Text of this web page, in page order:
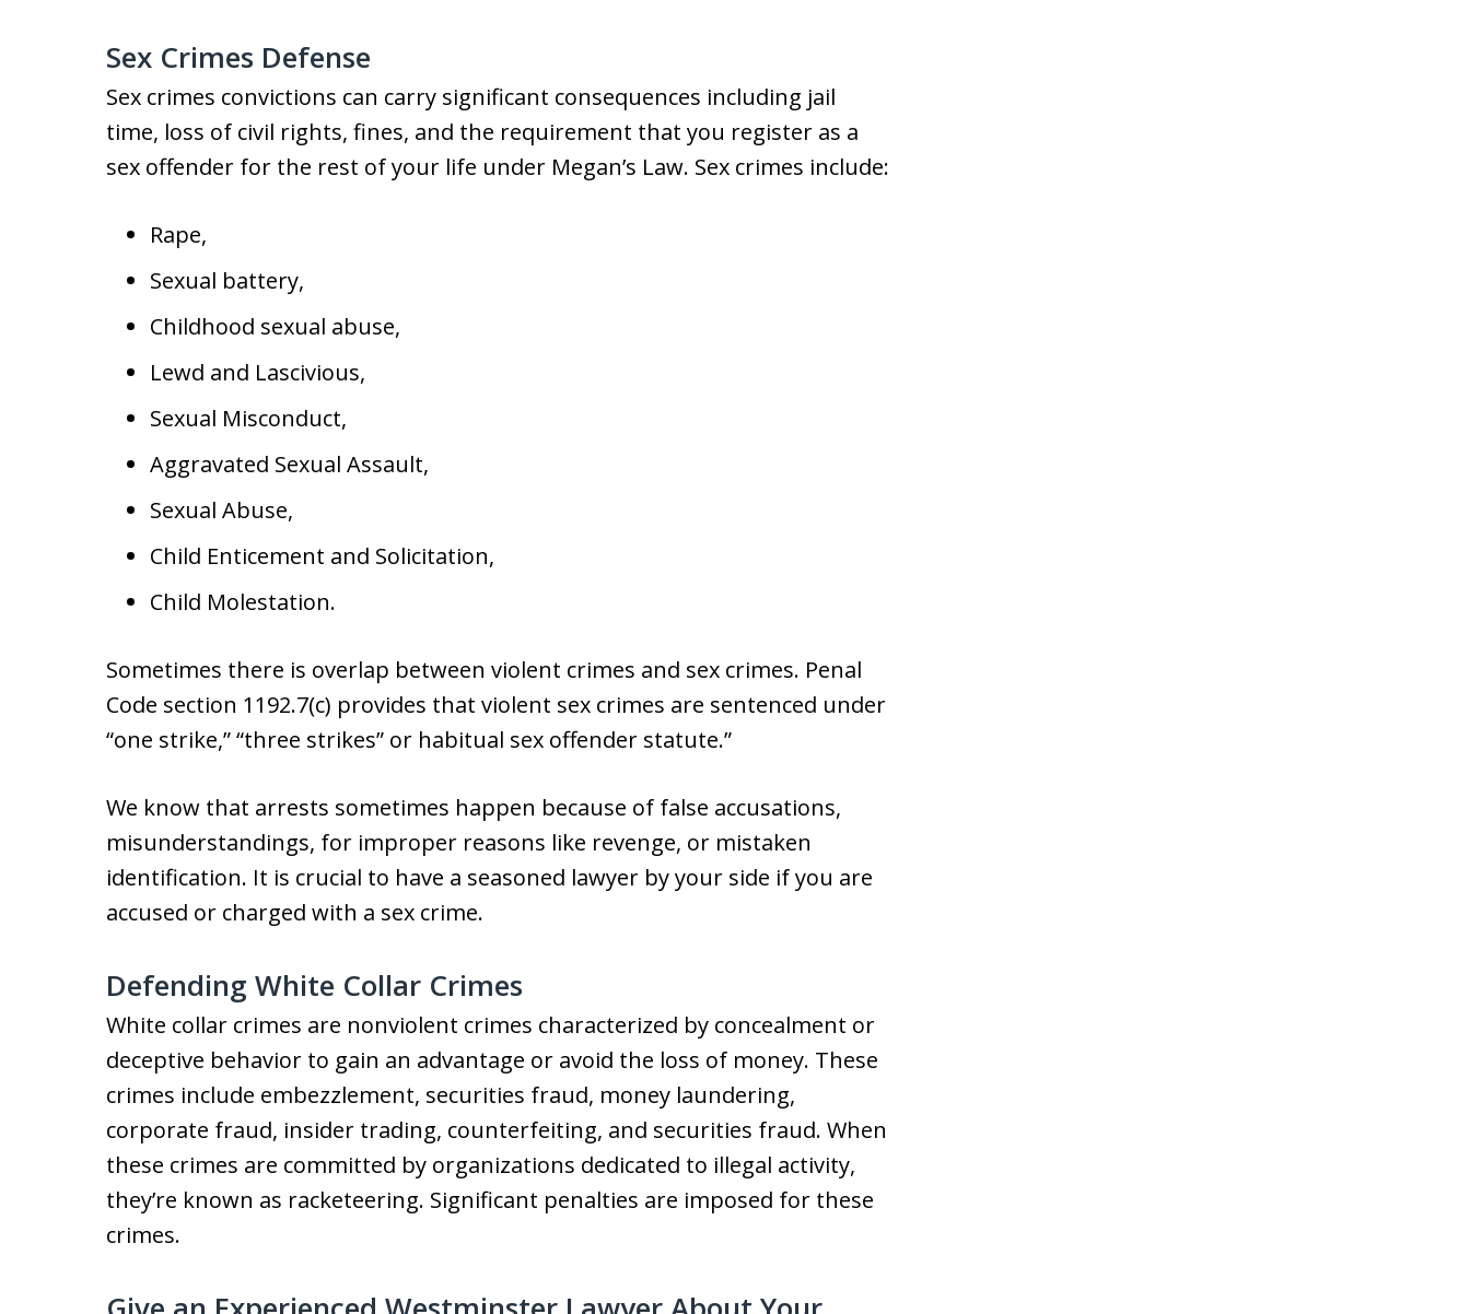
Sex Crimes Defense
Sex crimes convictions can carry significant consequences including jail
time, loss of civil rights, fines, and the requirement that you register as a
sex offender for the rest of your life under Megan’s Law. Sex crimes include:
Rape,
Sexual battery,
Childhood sexual abuse,
Lewd and Lascivious,
Sexual Misconduct,
Aggravated Sexual Assault,
Sexual Abuse,
Child Enticement and Solicitation,
Child Molestation.
Sometimes there is overlap between violent crimes and sex crimes. Penal
Code section 1192.7(c) provides that violent sex crimes are sentenced under
“one strike,” “three strikes” or habitual sex offender statute.”
We know that arrests sometimes happen because of false accusations,
misunderstandings, for improper reasons like revenge, or mistaken
identification. It is crucial to have a seasoned lawyer by your side if you are
accused or charged with a sex crime.
Defending White Collar Crimes
White collar crimes are nonviolent crimes characterized by concealment or
deceptive behavior to gain an advantage or avoid the loss of money. These
crimes include embezzlement, securities fraud, money laundering,
corporate fraud, insider trading, counterfeiting, and securities fraud. When
these crimes are committed by organizations dedicated to illegal activity,
they’re known as racketeering. Significant penalties are imposed for these
crimes.